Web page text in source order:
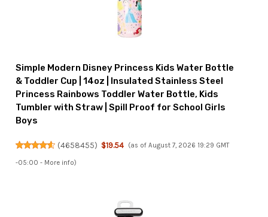
Simple Modern Disney Princess Kids Water Bottle
& Toddler Cup | 14oz | Insulated Stainless Steel
Princess Rainbows Toddler Water Bottle, Kids
Tumbler with Straw | Spill Proof for School Girls
Boys
(4658455) $19.54 (as of August 7, 2026 19:29 GMT
-05:00 - More info)